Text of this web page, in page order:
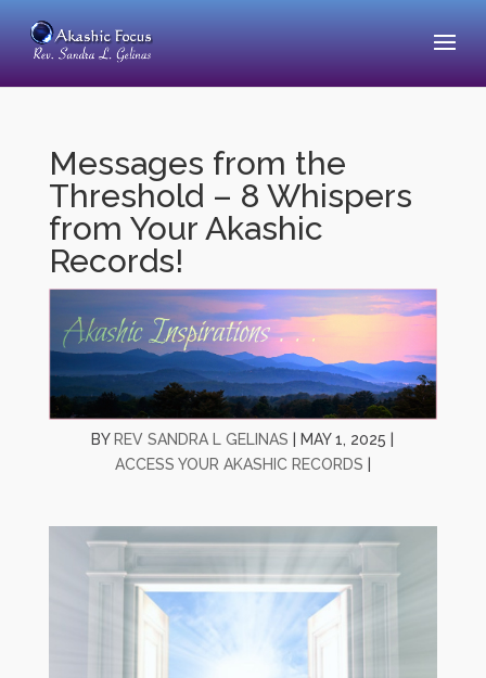
Messages from the
Threshold – 8 Whispers
from Your Akashic
Records!
BY REV SANDRA L GELINAS MAY 1, 2025
ACCESS YOUR AKASHIC RECORDS